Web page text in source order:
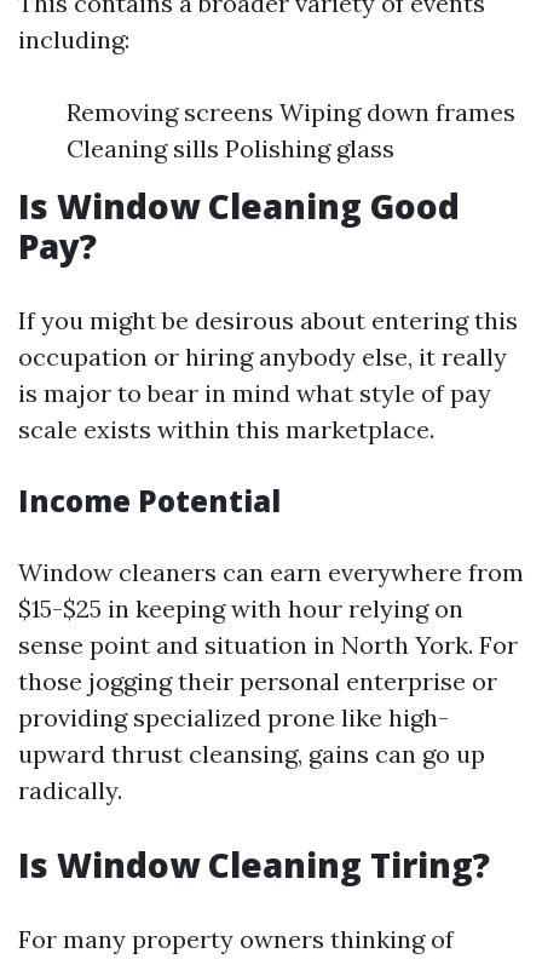
including:
Removing screens Wiping down frames
Cleaning sills Polishing glass
Is Window Cleaning Good
Pay?
If you might be desirous about entering this
occupation or hiring anybody else, it really
is major to bear in mind what style of pay
scale exists within this marketplace.
Income Potential
Window cleaners can earn everywhere from
$15-$25 in keeping with hour relying on
sense point and situation in North York. For
those jogging their personal enterprise or
providing specialized prone like high-
upward thrust cleansing, gains can go up
radically.
Is Window Cleaning Tiring?
For many property owners thinking of